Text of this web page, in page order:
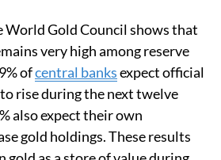
World Gold Council shows that
very high among reserve
ofcentral banksexpect official
rise during the next twelve
also expect their own
gold holdings. These results